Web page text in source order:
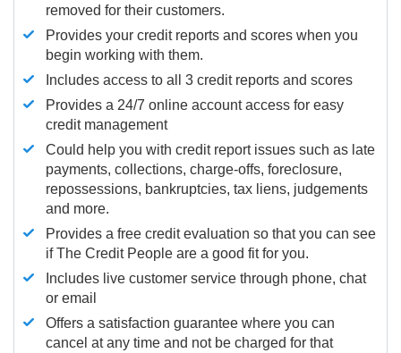
removed for their customers.
Provides your credit reports and scores when you
begin working with them.
Includes access to all 3 credit reports and scores
Provides a 24/7 online account access for easy
credit management
Could help you with credit report issues such as late
payments, collections, charge-offs, foreclosure,
repossessions, bankruptcies, tax liens, judgements
and more.
Provides a free credit evaluation so that you can see
if The Credit People are a good fit for you.
Includes live customer service through phone, chat
or email
Offers a satisfaction guarantee where you can
cancel at any time and not be charged for that